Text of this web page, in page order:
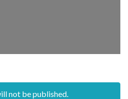
not be published.